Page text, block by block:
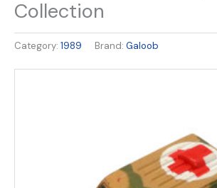
Collection
Category: 1989 Brand: Galoob